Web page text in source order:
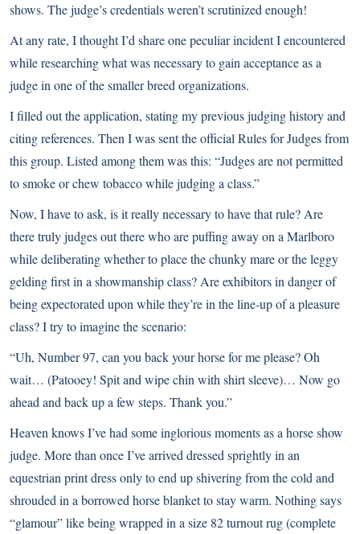
shows. The judge’s credentials weren’t scrutinized enough!
At any rate, I thought I’d share one peculiar incident I encountered
while researching what was necessary to gain acceptance as a
judge in one of the smaller breed organizations.
I filled out the application, stating my previous judging history and
citing references. Then I was sent the official Rules for Judges from
this group. Listed among them was this: “Judges are not permitted
to smoke or chew tobacco while judging a class.”
Now, I have to ask, is it really necessary to have that rule? Are
there truly judges out there who are puffing away on a Marlboro
while deliberating whether to place the chunky mare or the leggy
gelding first in a showmanship class? Are exhibitors in danger of
being expectorated upon while they’re in the line-up of a pleasure
class? I try to imagine the scenario:
“Uh, Number 97, can you back your horse for me please? Oh
wait… (Patooey! Spit and wipe chin with shirt sleeve)… Now go
ahead and back up a few steps. Thank you.”
Heaven knows I’ve had some inglorious moments as a horse show
judge. More than once I’ve arrived dressed sprightly in an
equestrian print dress only to end up shivering from the cold and
shrouded in a borrowed horse blanket to stay warm. Nothing says
“glamour” like being wrapped in a size 82 turnout rug (complete